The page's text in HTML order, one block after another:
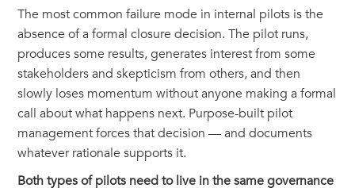
The most common failure mode in internal pilots is the
absence of a formal closure decision. The pilot runs,
produces some results, generates interest from some
stakeholders and skepticism from others, and then
slowly loses momentum without anyone making a formal
call about what happens next. Purpose-built pilot
management forces that decision — and documents
whatever rationale supports it.
Both types of pilots need to live in the same governance